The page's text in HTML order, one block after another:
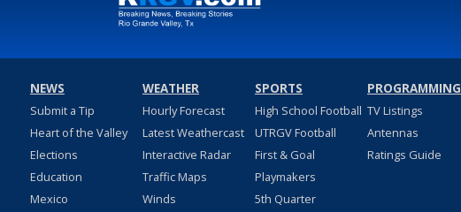
NEWS
Submit a Tip
Heart of the Valley
Elections
Education
Mexico
WEATHER
Hourly Forecast
Latest Weathercast
Interactive Radar
Traffic Maps
Winds
SPORTS
High School Football
UTRGV Football
First & Goal
Playmakers
5th Quarter
PROGRAMMING
TV Listings
Antennas
Ratings Guide